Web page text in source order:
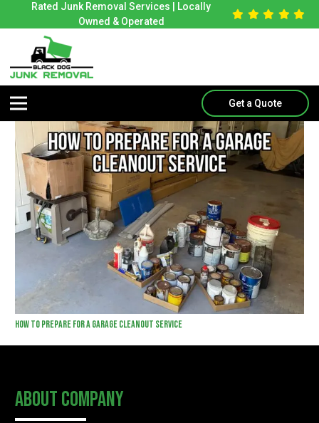
Rated Junk Removal Services | Locally
Owned & Operated
Get a Quote
How to Prepare for a Garage Cleanout Service
About Company